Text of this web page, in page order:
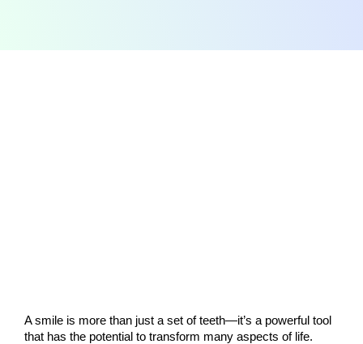
A smile is more than just a set of teeth—it’s a powerful tool
that has the potential to transform many aspects of life.